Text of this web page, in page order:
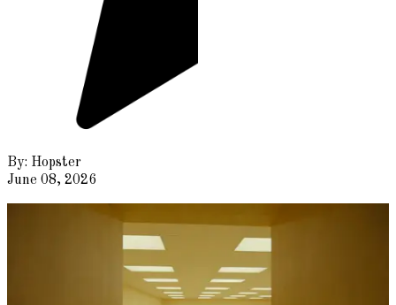
By: Hopster
June 08, 2026